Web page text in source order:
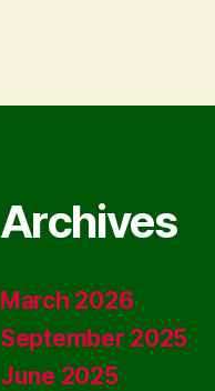
Archives
March 2026
September 2025
June 2025